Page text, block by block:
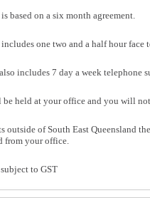
based on a six month agreement.
one two and a half hour face
includes 7 day a week telephone
held at your office and you will
outside of South East Queensland
from your office.
to GST